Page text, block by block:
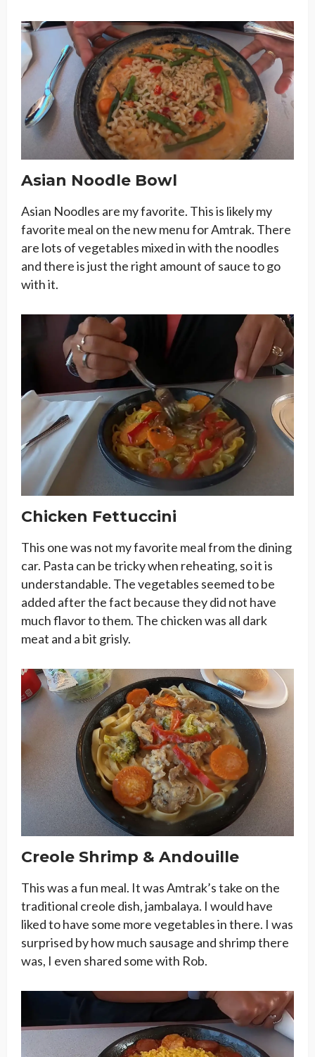
Asian Noodle Bowl
Asian Noodles are my favorite. This is likely my
favorite meal on the new menu for Amtrak. There
are lots of vegetables mixed in with the noodles
and there is just the right amount of sauce to go
with it.
Chicken Fettuccini
This one was not my favorite meal from the dining
car. Pasta can be tricky when reheating, so it is
understandable. The vegetables seemed to be
added after the fact because they did not have
much flavor to them. The chicken was all dark
meat and a bit grisly.
Creole Shrimp & Andouille
This was a fun meal. It was Amtrak’s take on the
traditional creole dish, jambalaya. I would have
liked to have some more vegetables in there. I was
surprised by how much sausage and shrimp there
was, I even shared some with Rob.